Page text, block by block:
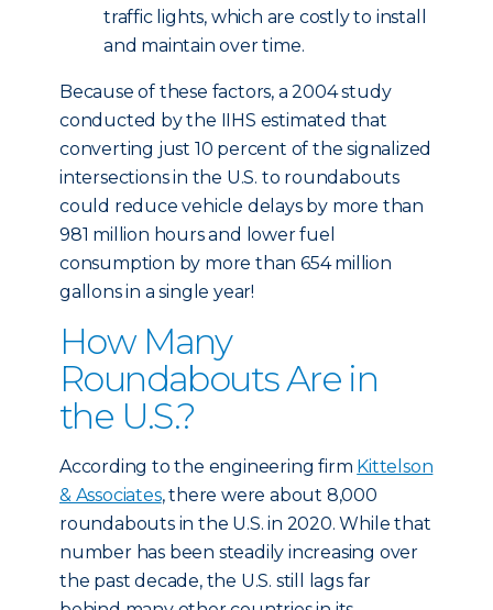
traffic lights, which are costly to install
and maintain over time.
Because of these factors, a 2004 study
conducted by the IIHS estimated that
converting just 10 percent of the signalized
intersections in the U.S. to roundabouts
could reduce vehicle delays by more than
981 million hours and lower fuel
consumption by more than 654 million
gallons in a single year!
How Many
Roundabouts Are in
the U.S.?
According to the engineering firm Kittelson
& Associates, there were about 8,000
roundabouts in the U.S. in 2020. While that
number has been steadily increasing over
the past decade, the U.S. still lags far